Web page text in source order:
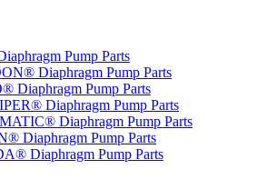
Pump Parts
Diaphragm Pump Parts
Diaphragm Pump Parts
Diaphragm Pump Parts
Diaphragm Pump Parts
Diaphragm Pump Parts
Diaphragm Pump Parts